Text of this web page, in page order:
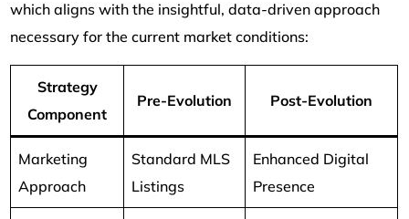
which aligns with the insightful, data-driven approach
necessary for the current market conditions:
Strategy
Component
Pre-Evolution Post-Evolution
Marketing
Approach
Standard MLS
Listings
Enhanced Digital
Presence